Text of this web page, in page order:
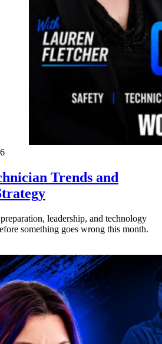
Trends and
leadership, and technology
something goes wrong this month.